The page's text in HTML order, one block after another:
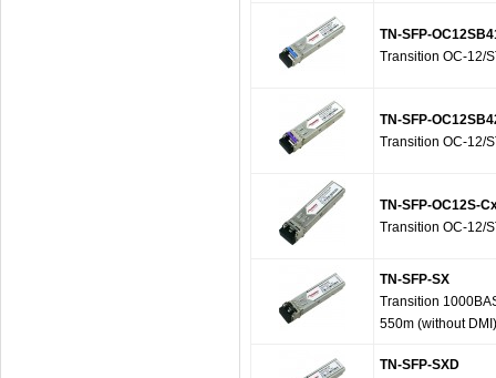
TN-SFP-
Transition OC-12/
TN-SFP-
Transition OC-12/
TN-SFP-OC12S-
Transition OC-12/
TN-SFP-SX
Transition
550m (without DMI)
TN-SFP-SXD